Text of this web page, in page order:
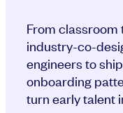
From classroom
industry-co-
engineers to
onboarding
turn early talent